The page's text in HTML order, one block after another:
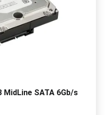
MidLine SATA 6Gb/s